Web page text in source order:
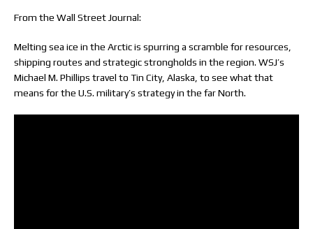
From the Wall Street Journal:
Melting sea ice in the Arctic is spurring a scramble for resources,
shipping routes and strategic strongholds in the region. WSJ’s
Michael M. Phillips travel to Tin City, Alaska, to see what that
means for the U.S. military’s strategy in the far North.